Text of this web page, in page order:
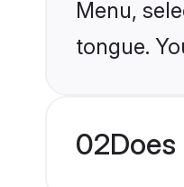
Menu,
tongue.
02